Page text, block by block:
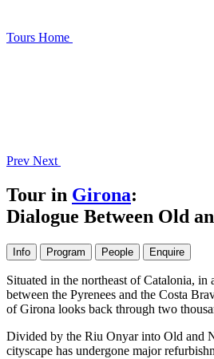
Tours Home
Prev Next
Tour in Girona:
Dialogue Between Old
Info Program People Enquire
Situated in the northeast of Catalonia, in
between the Pyrenees and the Costa
of Girona looks back through two
Divided by the Riu Onyar into Old and
cityscape has undergone major